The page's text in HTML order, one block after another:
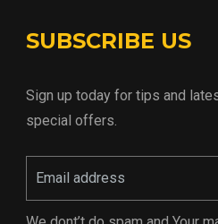
SUBSCRIBE US
Sign up today for tips and
special offers.